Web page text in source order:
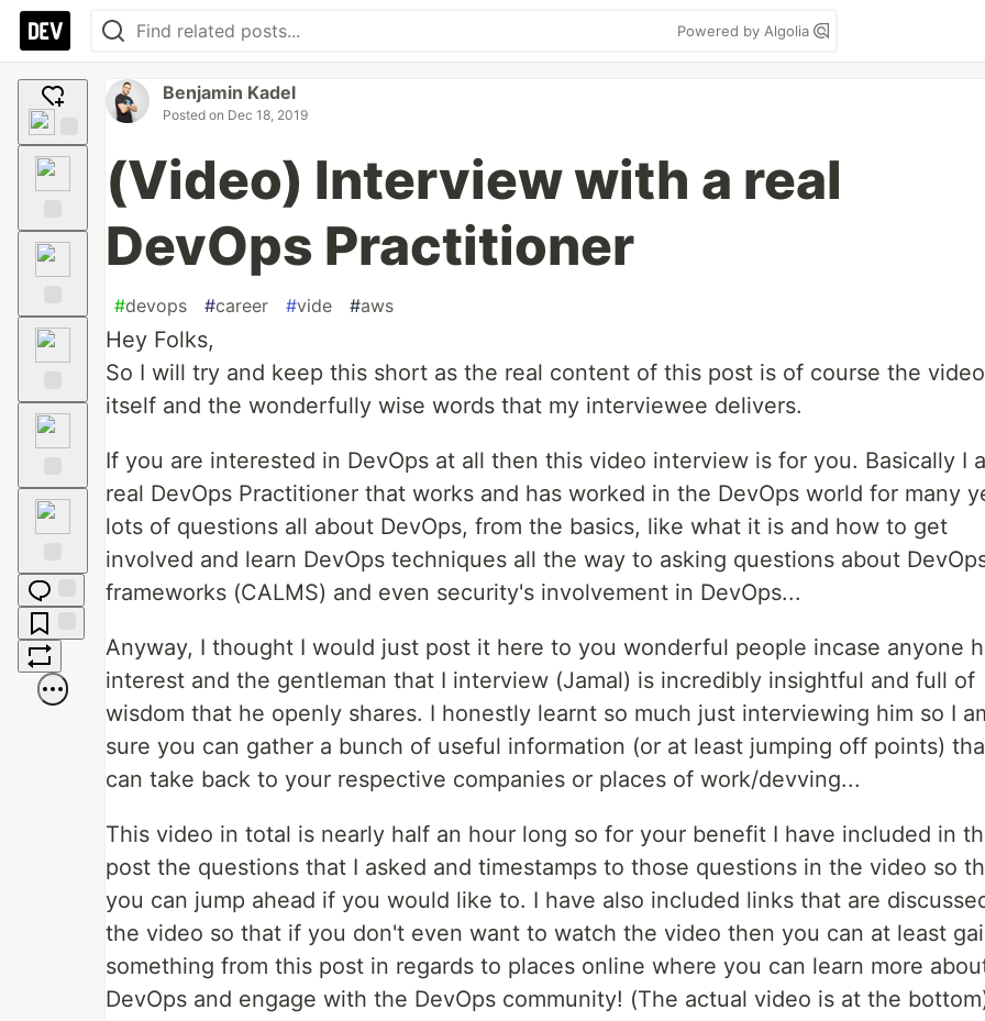
Powered by Algolia
Add
reaction
Like
Unicorn
Exploding
Head
Raised
Hands
Fire
Jump to
Comments
Save
Boost
Benjamin Kadel
Posted on Dec 18, 2019
(Video) Interview with a real
DevOps Practitioner
#devops #career #vide #aws
Hey Folks,
So I will try and keep this short as the real content of this post is of course the video
itself and the wonderfully wise words that my interviewee delivers.
If you are interested in DevOps at all then this video interview is for you. Basically I
real DevOps Practitioner that works and has worked in the DevOps world for many
lots of questions all about DevOps, from the basics, like what it is and how to get
involved and learn DevOps techniques all the way to asking questions about
frameworks (CALMS) and even security's involvement in DevOps...
Anyway, I thought I would just post it here to you wonderful people incase anyone
interest and the gentleman that I interview (Jamal) is incredibly insightful and full of
wisdom that he openly shares. I honestly learnt so much just interviewing him so I
sure you can gather a bunch of useful information (or at least jumping off points)
can take back to your respective companies or places of work/devving...
This video in total is nearly half an hour long so for your benefit I have included in
post the questions that I asked and timestamps to those questions in the video so
you can jump ahead if you would like to. I have also included links that are
the video so that if you don't even want to watch the video then you can at least
something from this post in regards to places online where you can learn more
DevOps and engage with the DevOps community! (The actual video is at the